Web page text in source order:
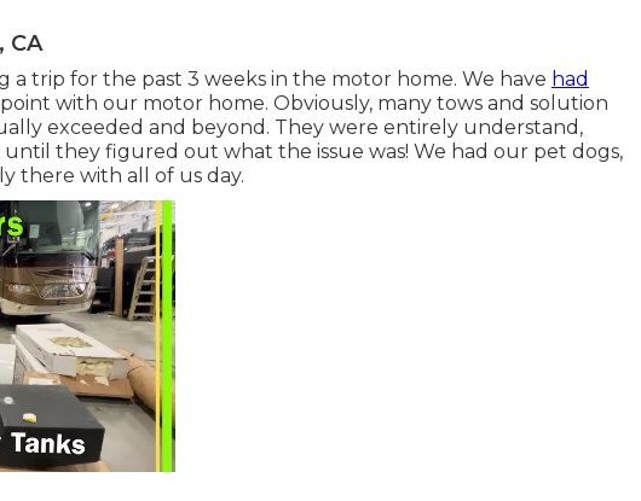
CA
a trip for the past 3 weeks in the motor home. We have had
with our motor home. Obviously, many tows and solution
exceeded and beyond. They were entirely understand,
they figured out what the issue was! We had our pet dogs,
there with all of us day.